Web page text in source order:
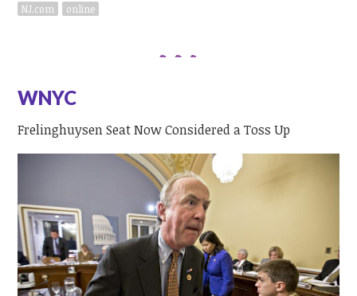
NJ.com online
WNYC
Frelinghuysen Seat Now Considered a Toss Up